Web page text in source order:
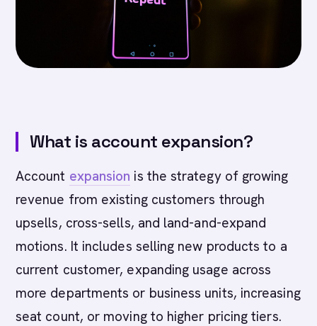
What is account expansion?
Account expansion is the strategy of growing
revenue from existing customers through
upsells, cross-sells, and land-and-expand
motions. It includes selling new products to a
current customer, expanding usage across
more departments or business units, increasing
seat count, or moving to higher pricing tiers.